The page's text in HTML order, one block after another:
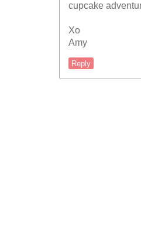
cupcake
Xo
Amy
Reply